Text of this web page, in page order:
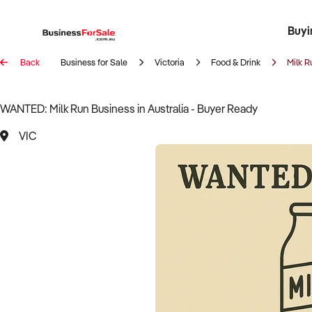
Register
Back Business for Sale Victoria Food & Drink Milk
WANTED: Milk Run Business in Australia - Buyer Ready
VIC